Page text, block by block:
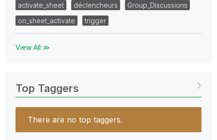
activate_sheet déclencheurs
Group_Discussions
on_sheet_activate
trigger
View All ≫
Top Taggers
There are no top taggers.